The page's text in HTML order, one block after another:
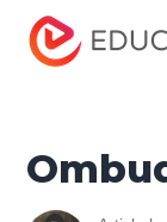
Home
Professional Skills